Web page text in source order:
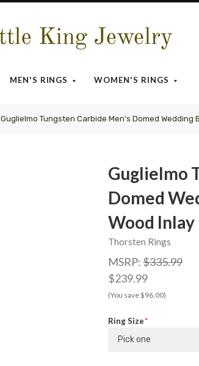
MEN'S RINGS WOMEN'S RINGS
Little
King
Jewelry
Guglielmo Tungsten Carbide Men's Domed Wedding
Guglielmo
Domed
Wood Inlay
Thorsten Rings
MSRP:$335.99
$239.99
(You save $96.00)
Ring Size
Pick one